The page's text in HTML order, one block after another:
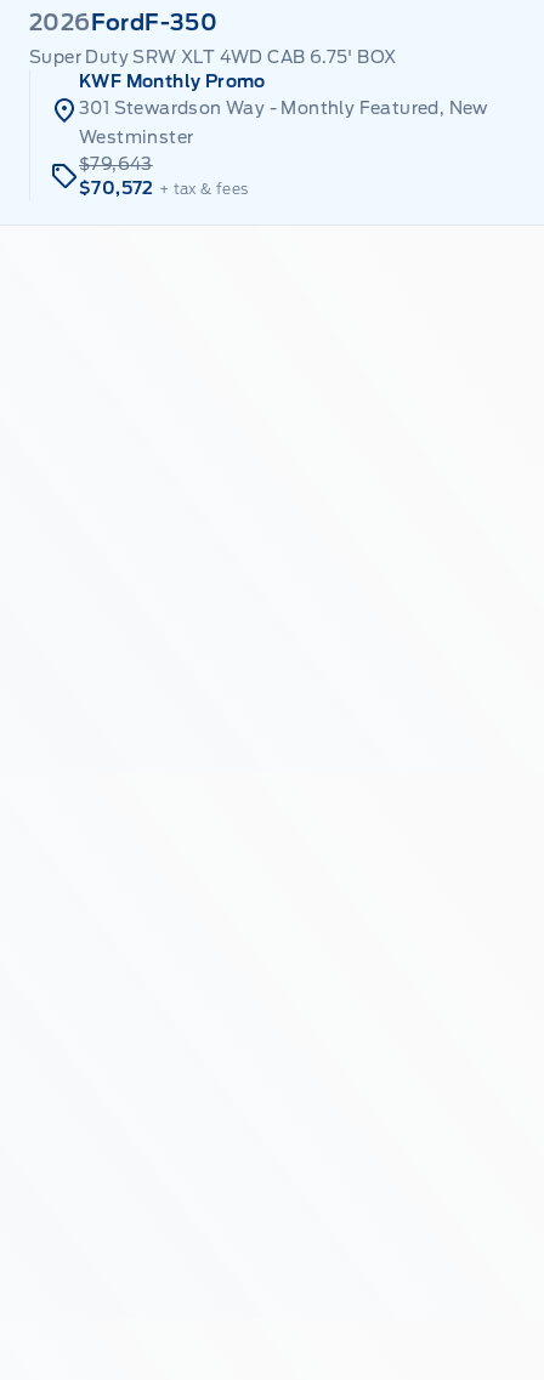
2026 Ford F-350
Super Duty SRW XLT 4WD CAB 6.75' BOX
KWF Monthly Promo
301 Stewardson Way - Monthly Featured, New
Westminster
$79,643
$70,572 + tax & fees